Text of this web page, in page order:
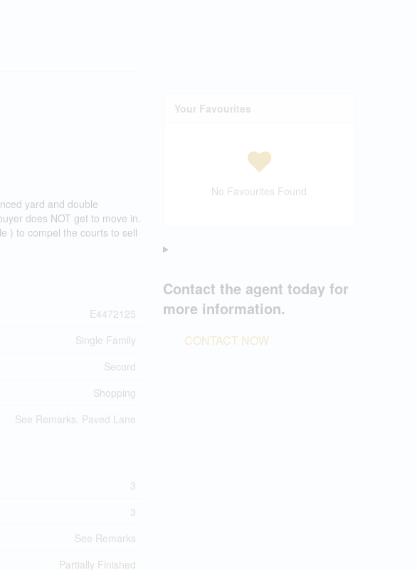
yard and double
does NOT get to move in.
) to compel the courts to sell
E4472125
Single Family
Secord
Shopping
See Remarks, Paved Lane
3
3
See Remarks
Partially Finished
Your Favourites
No Favourites Found
Contact the agent today for
more information.
CONTACT NOW